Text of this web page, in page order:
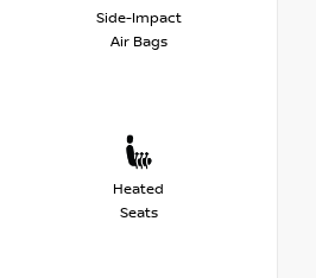
Side-Impact
Air Bags
Heated
Seats